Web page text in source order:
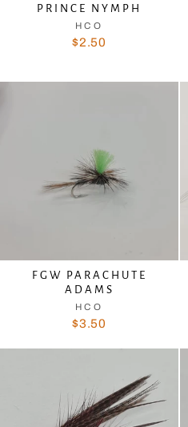
PRINCE NYMPH
HCO
$2.50
FGW PARACHUTE
ADAMS
HCO
$3.50